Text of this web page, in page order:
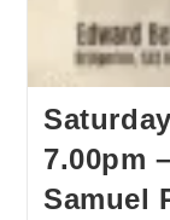
7.00pm
Samuel